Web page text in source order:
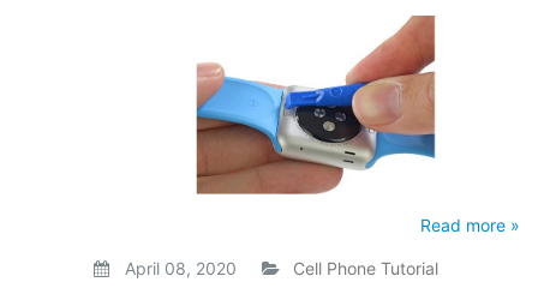
Read more »
April 08, 2020 Cell Phone Tutorial